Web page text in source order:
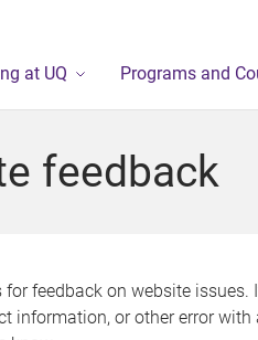
at UQ Programs and
feedback
feedback on website issues.
information, or other error with